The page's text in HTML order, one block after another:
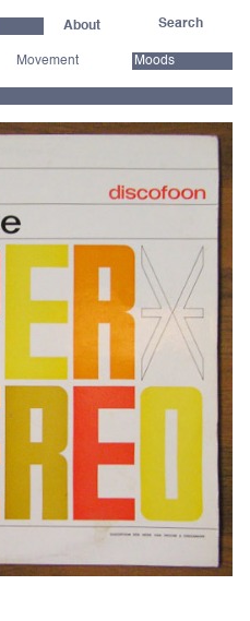
About
Movement Moods